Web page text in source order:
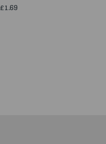
£1.69